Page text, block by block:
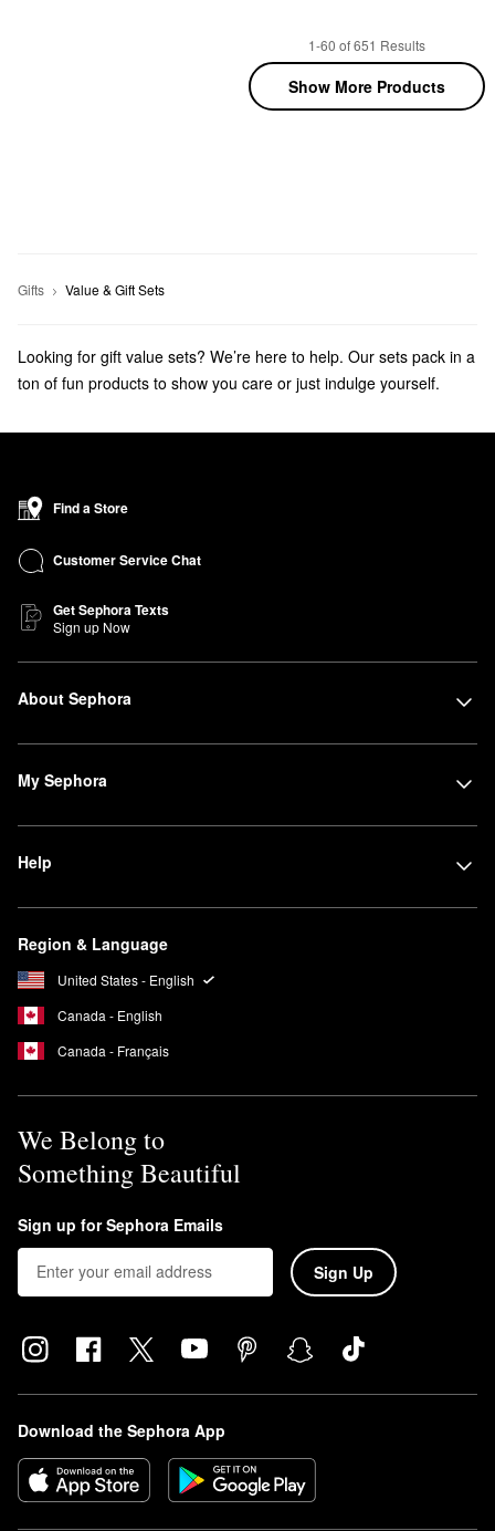
1-60 of 651 Results
Show More Products
Gifts Value & Gift Sets
Looking for gift value sets? We’re here to help. Our sets pack in a
ton of fun products to show you care or just indulge yourself.
beauty stocking stuffers!
Find a Store
Customer Service Chat
Get Sephora Texts
Sign up Now
About Sephora
My Sephora
Help
Region & Language
United States - English
Canada - English
Canada - Français
We Belong to
Something Beautiful
Sign up for Sephora Emails
Sign Up
Download the Sephora App